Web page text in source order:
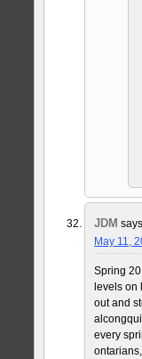
JDM
May 11,
Spring
levels on
out and
every